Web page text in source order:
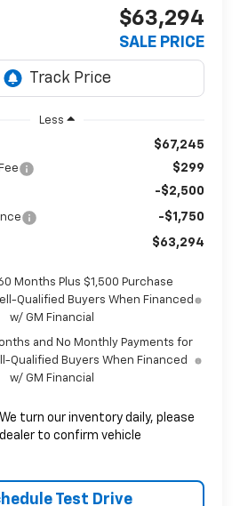
$63,294
SALE PRICE
Less
$67,245
$299
-$2,500
-$1,750
$63,294
60 Months Plus $1,500 Purchase
Qualified Buyers When Financed
w/ GM Financial
and No Monthly Payments for
Qualified Buyers When Financed
w/ GM Financial
We turn our inventory daily, please
to confirm vehicle
Test Drive